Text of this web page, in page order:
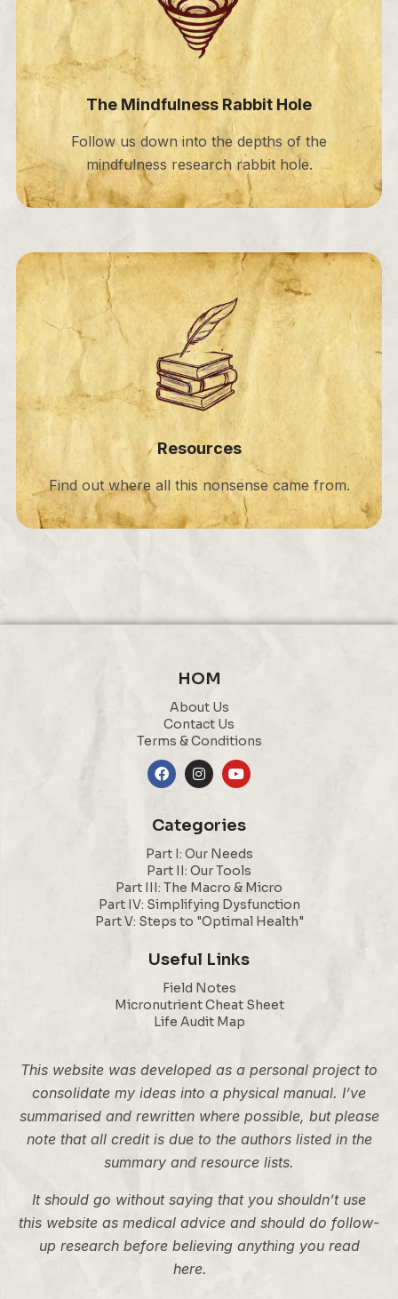
The Mindfulness Rabbit Hole
Follow us down into the depths of the
mindfulness research rabbit hole.
Resources
Find out where all this nonsense came from.
HOM
About Us
Contact Us
Terms & Conditions
Categories
Part I: Our Needs
Part II: Our Tools
Part III: The Macro & Micro
Part IV: Simplifying Dysfunction
Part V: Steps to "Optimal Health"
Useful Links
Field Notes
Micronutrient Cheat Sheet
Life Audit Map
This website was developed as a personal project to
consolidate my ideas into a physical manual. I’ve
summarised and rewritten where possible, but please
note that all credit is due to the authors listed in the
summary and resource lists.
It should go without saying that you shouldn’t use
this website as medical advice and should do follow-
up research before believing anything you read
here.